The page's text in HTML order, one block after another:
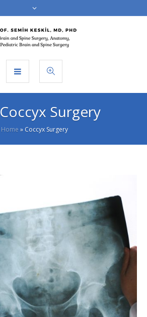
Coccyx Surgery
Home » Coccyx Surgery